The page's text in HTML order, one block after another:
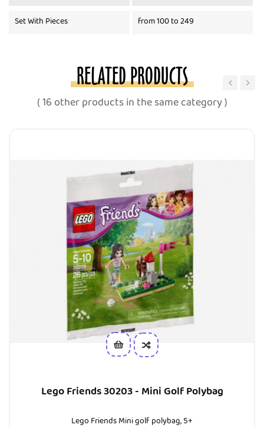
Set With Pieces from 100 to 249
RELATED PRODUCTS
( 16 other products in the same category )
Lego Friends 30203 - Mini Golf Polybag
Lego Friends Mini golf polybag, 5+